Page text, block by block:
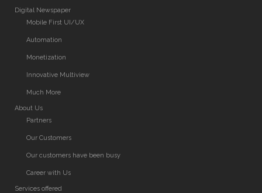
Digital Newspaper
Mobile First UI/UX
Automation
Monetization
Innovative Multiview
Much More
About Us
Partners
Our Customers
Our customers have been busy
Career with Us
Services offered